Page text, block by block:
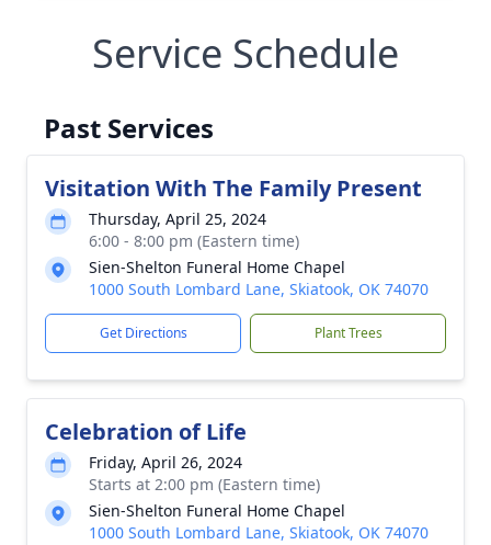
Service Schedule
Past Services
Visitation With The Family Present
Thursday, April 25, 2024
6:00 - 8:00 pm (Eastern time)
Sien-Shelton Funeral Home Chapel
1000 South Lombard Lane, Skiatook, OK 74070
Get Directions Plant Trees
Celebration of Life
Friday, April 26, 2024
Starts at 2:00 pm (Eastern time)
Sien-Shelton Funeral Home Chapel
1000 South Lombard Lane, Skiatook, OK 74070